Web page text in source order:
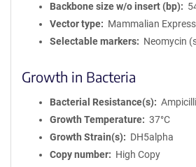
Backbone size w/o insert (bp)
Vector type
Mammalian
Selectable markers
Neomycin
Growth in Bacteria
Bacterial Resistance(s)
Growth Temperature
37°C
Growth Strain(s)
DH5alpha
Copy number
High Copy